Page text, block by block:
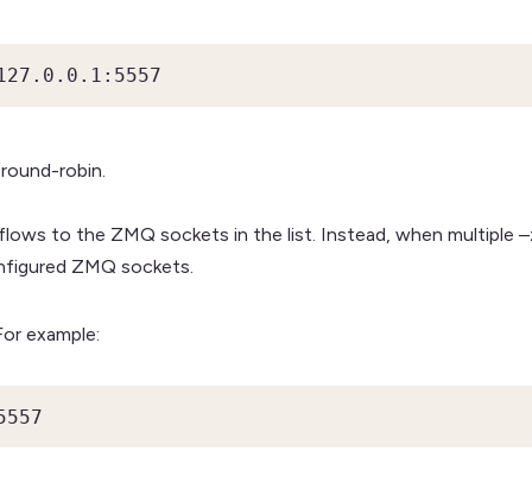
robin.
to the ZMQ sockets in the list. Instead, when multiple
ZMQ sockets.
example: